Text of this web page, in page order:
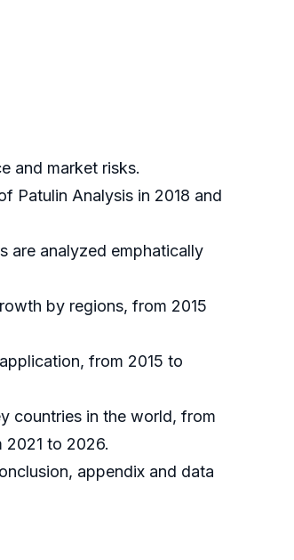
and market risks.
Patulin Analysis in 2018 and
are analyzed emphatically
by regions, from 2015
from 2015 to
countries in the world, from
2021 to 2026.
appendix and data